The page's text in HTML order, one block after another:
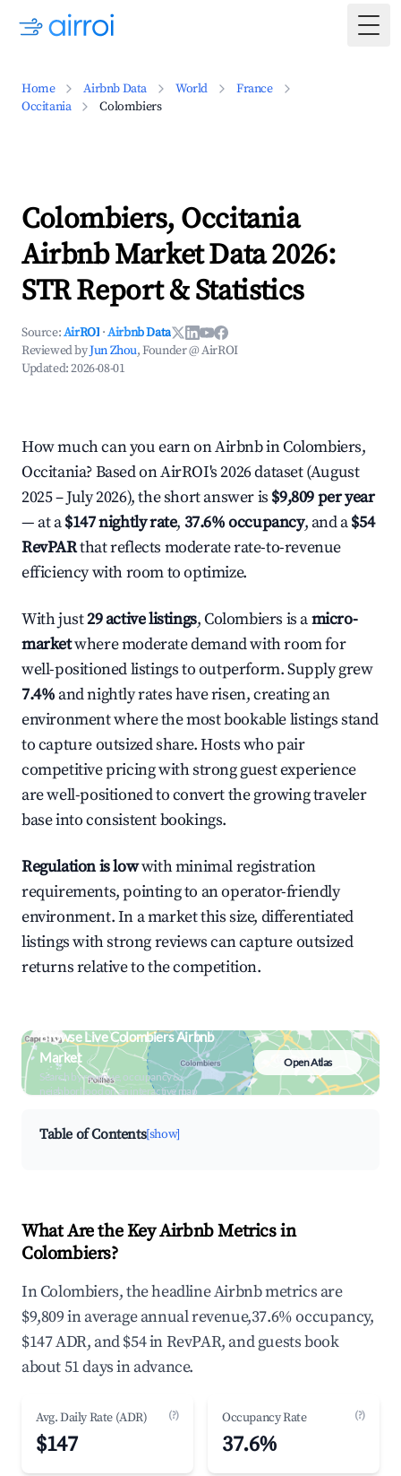
Home Airbnb Data World
France
Occitania
Colombiers
Colombiers, Occitania
Airbnb Market Data 2026:
STR Report & Statistics
Source:AirROI ·Airbnb Data
Reviewed byJun Zhou, Founder @ AirROI
Updated:2026-08-01
How much can you earn on Airbnb in Colombiers,
Occitania? Based on AirROI's 2026 dataset (August
2025 – July 2026), the short answer is $9,809 per year
— at a$147 nightly rate, 37.6% occupancy, and a$54
RevPARthat reflects moderate rate-to-revenue
efficiency with room to optimize.
With just29 active listings, Colombiers is amicro-
marketwhere moderate demand with room for
well-positioned listings to outperform. Supply grew
7.4% and nightly rates have risen, creating an
environment where the most bookable listings stand
to capture outsized share. Hosts who pair
competitive pricing with strong guest experience
are well-positioned to convert the growing traveler
base into consistent bookings.
Regulation is lowwith minimal registration
requirements, pointing to an operator-friendly
environment. In a market this size, differentiated
listings with strong reviews can capture outsized
returns relative to the competition.
Browse Live Colombiers Airbnb
Market
Search by revenue, occupancy &
neighborhood on an interactive map
Open Atlas
Table of Contents[show]
What Are the Key Airbnb Metrics in
Colombiers?
In Colombiers, the headline Airbnb metrics are
$9,809 in average annual revenue,37.6% occupancy,
$147 ADR, and $54 in RevPAR, and guests book
about 51 days in advance.
Avg. Daily Rate (ADR) (?)
$147
Occupancy Rate (?)
37.6%